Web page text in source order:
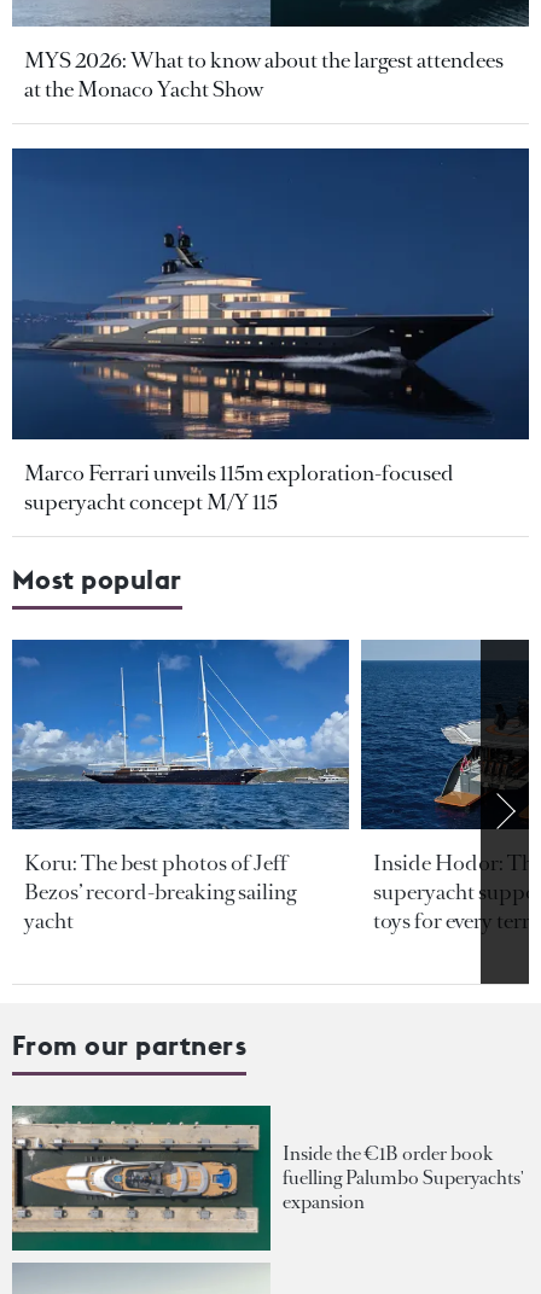
MYS 2026: What to know about the largest attendees
at the Monaco Yacht Show
Marco Ferrari unveils 115m exploration-focused
superyacht concept M/Y 115
Most popular
Koru: The best photos of Jeff
Bezos’ record-breaking sailing
yacht
Inside Hodor:
superyacht
toys for every
From our partners
Inside the €1B order book
fuelling Palumbo Superyachts'
expansion